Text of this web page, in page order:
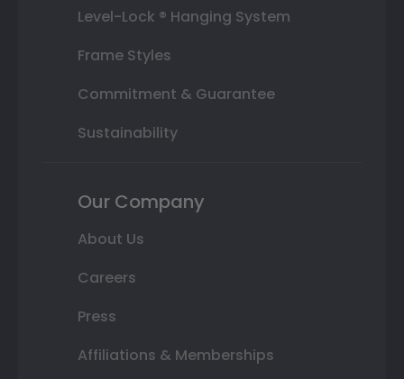
Level-Lock ® Hanging System
Frame Styles
Commitment & Guarantee
Sustainability
Our Company
About Us
Careers
Press
Affiliations & Memberships